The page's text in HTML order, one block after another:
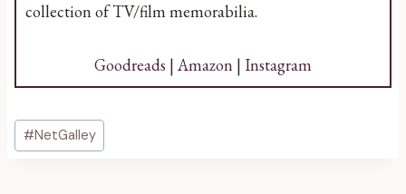
collection of TV/film memorabilia.
Goodreads | Amazon | Instagram
Post
Tags:
#NetGalley